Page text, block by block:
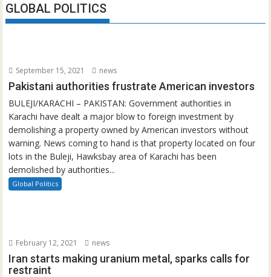
GLOBAL POLITICS
September 15, 2021 news
Pakistani authorities frustrate American investors
BULEJI/KARACHI – PAKISTAN: Government authorities in
Karachi have dealt a major blow to foreign investment by
demolishing a property owned by American investors without
warning. News coming to hand is that property located on four
lots in the Buleji, Hawksbay area of Karachi has been
demolished by authorities...
Global Politics
February 12, 2021 news
Iran starts making uranium metal, sparks calls for
restraint